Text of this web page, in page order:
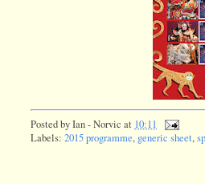
Posted byIan - Norvic at 10:11
Labels:2015 programme, generic sheet,